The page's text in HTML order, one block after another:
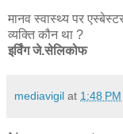
मानव स्वास्थ्य पर
व्यक्ति कौन था ?
इर्विंग जे.सेलिकोफ
mediavigil at 1:48 PM